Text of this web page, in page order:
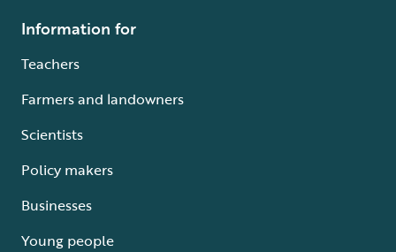
Information for
Teachers
Farmers and landowners
Scientists
Policy makers
Businesses
Young people